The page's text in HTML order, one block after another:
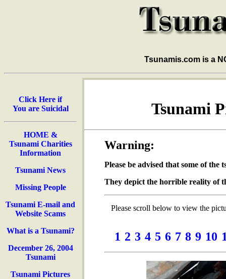
Tsunamis.com is a
Click Here if
You are Suicidal
HOME &
Tsunami Charities
Information
Tsunami News
Missing People
Tsunami E-mail and
Website Scams
What is a Tsunami?
December 26, 2004
Tsunami
Tsunami Pictures
Tsunami
Warning:
Please be advised that some of
They depict the horrible reality of
Please scroll below to view the
1 2 3 4 5 6 7 8 9 10